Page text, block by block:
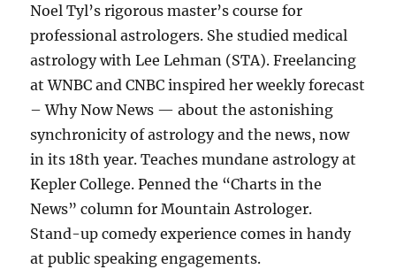
Noel Tyl’s rigorous master’s course for
professional astrologers. She studied medical
astrology with Lee Lehman (STA). Freelancing
at WNBC and CNBC inspired her weekly forecast
– Why Now News — about the astonishing
synchronicity of astrology and the news, now
in its 18th year. Teaches mundane astrology at
Kepler College. Penned the “Charts in the
News” column for Mountain Astrologer.
Stand-up comedy experience comes in handy
at public speaking engagements.